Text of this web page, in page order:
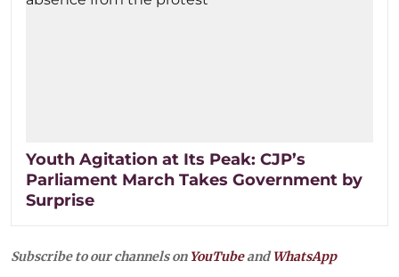
Youth Agitation at Its Peak: CJP’s
Parliament March Takes Government by
Surprise
Subscribe to our channels on YouTubeandWhatsApp